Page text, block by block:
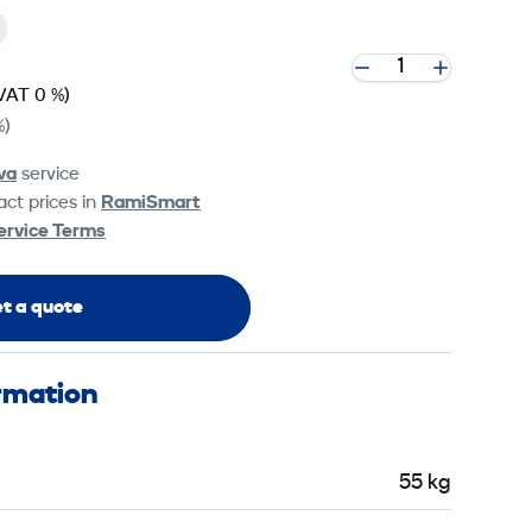
0 %)
service
prices in RamiSmart
Terms
a quote
55 kg